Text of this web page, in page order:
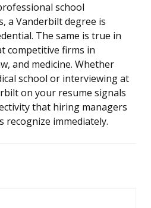
school
a Vanderbilt degree is
The same is true in
competitive firms in
and medicine. Whether
school or interviewing at
on your resume signals
that hiring managers
recognize immediately.